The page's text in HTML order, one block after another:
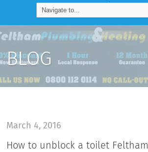
BLOG
March 4, 2016
How to unblock a toilet Feltham